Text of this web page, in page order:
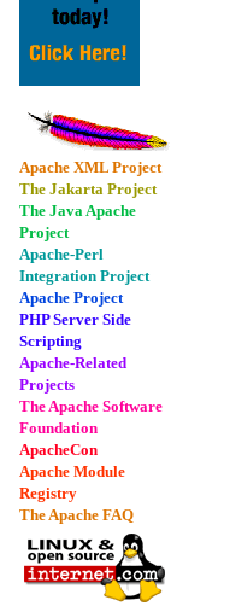
Apache XML Project
The Jakarta Project
The Java Apache
Project
Apache-Perl
Integration Project
Apache Project
PHP Server Side
Scripting
Apache-Related
Projects
The Apache Software
Foundation
ApacheCon
Apache Module
Registry
The Apache FAQ